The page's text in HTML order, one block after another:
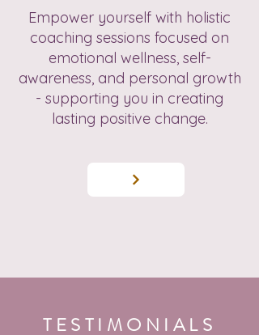
Empower yourself with holistic
coaching sessions focused on
emotional wellness, self-
awareness, and personal growth
- supporting you in creating
lasting positive change.
TESTIMONIALS